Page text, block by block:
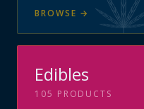
BROWSE →
Edibles
105 PRODUCTS